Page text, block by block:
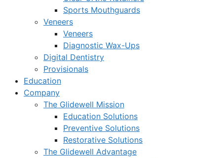
Sports Mouthguards
Veneers
Veneers
Diagnostic Wax-Ups
Digital Dentistry
Provisionals
Education
Company
The Glidewell Mission
Education Solutions
Preventive Solutions
Restorative Solutions
The Glidewell Advantage